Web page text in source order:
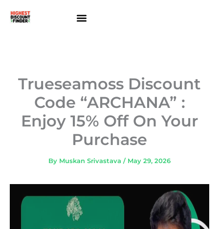
Trueseamoss Discount
Code “ARCHANA” :
Enjoy 15% Off On Your
Purchase
By Muskan Srivastava / May 29, 2026